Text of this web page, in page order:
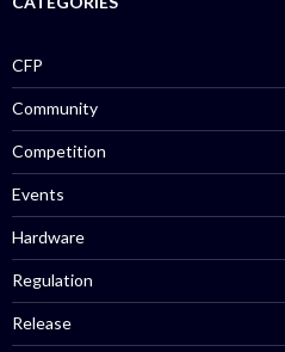
CFP
Community
Competition
Events
Hardware
Regulation
Release